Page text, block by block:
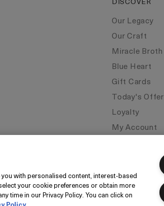
Our Legacy
Our Craft
Miracle Broth
Blue Heart
Gift Cards
Today's Offer
Loyalty
My Account
with personalised content, interest-based
your cookie preferences or obtain more
time in our Privacy Policy. You can click on